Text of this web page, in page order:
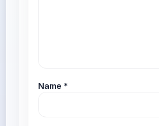
Name *